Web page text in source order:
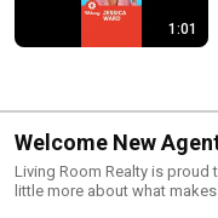
1:01
Welcome New
Living Room Realty is proud
little more about what